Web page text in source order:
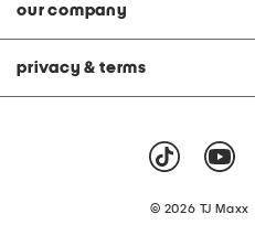
our company
privacy & terms
© 2026 TJ Maxx